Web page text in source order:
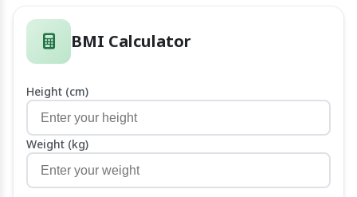
BMI Calculator
Height (cm)
Weight (kg)